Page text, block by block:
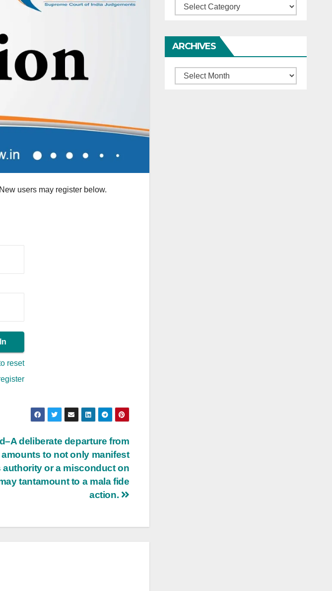
users may register below.
reset
deliberate departure from
to not only manifest
authority or a misconduct on
tantamount to a mala fide
action.
Categories
ARCHIVES
Archives